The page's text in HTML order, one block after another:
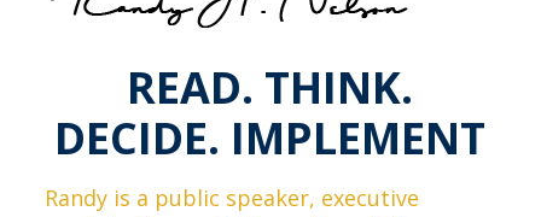
READ. THINK.
DECIDE. IMPLEMENT
Randy is a public speaker, executive